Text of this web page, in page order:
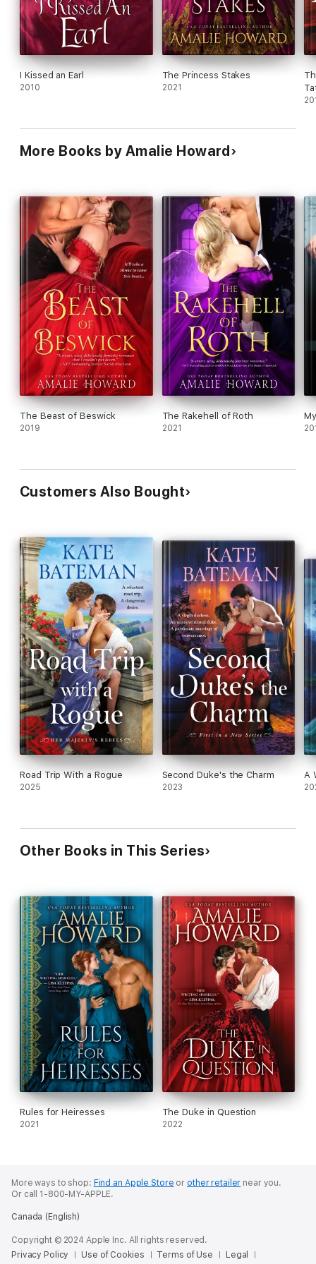
I Kissed an Earl
2010
The Princess Stakes
2021
More Books by Amalie Howard
The Beast of Beswick
2019
The Rakehell of Roth
2021
Customers Also Bought
Road Trip With a Rogue
2025
Second Duke's the Charm
2023
A
Other Books in This Series
Rules for Heiresses
2021
The Duke in Question
2022
More ways to shop: Find an Apple Store or other retailer near you.
Or call 1-800-MY-APPLE.
Canada (English)
Copyright © 2024 Apple Inc. All rights reserved.
Privacy Policy
Use of Cookies Terms of Use Legal